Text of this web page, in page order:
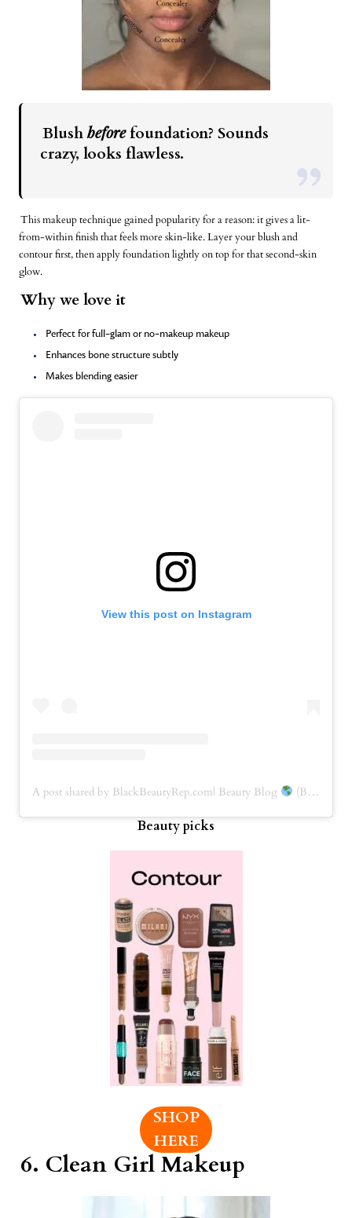
Blushbeforefoundation? Sounds
crazy, looks flawless.
This makeup technique gained popularity for a reason: it gives a lit-
from-within finish that feels more skin-like. Layer your blush and
contour first, then applyfoundationlightly on top for that second-skin
glow.
Why we love it
Perfect for full-glam or no-makeup makeup
Enhances bone structure subtly
Makes blending easier
View this post on Instagram
A post shared by BlackBeautyRep.com| Beauty Blog (BBRep) (@blackbeautyrep)
Beauty picks
SHOP
HERE
6. Clean Girl Makeup